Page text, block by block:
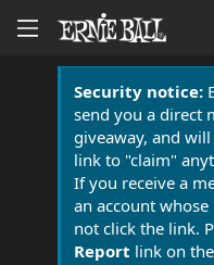
Security notice:
send you a direct
giveaway, and
link to "claim"
If you receive a
an account
not click the link.
Report link on